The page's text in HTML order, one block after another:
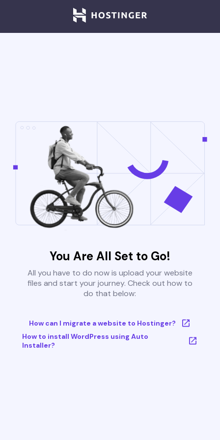
You Are All Set to Go!
All you have to do now is upload your website
files and start your journey. Check out how to
do that below:
How can I migrate a website to Hostinger?
How to install WordPress using Auto
Installer?